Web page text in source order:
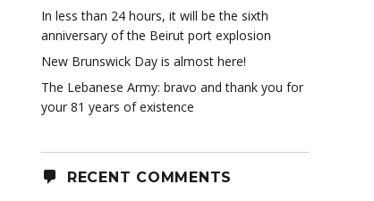
In less than 24 hours, it will be the sixth
anniversary of the Beirut port explosion
New Brunswick Day is almost here!
The Lebanese Army: bravo and thank you for
your 81 years of existence
RECENT COMMENTS